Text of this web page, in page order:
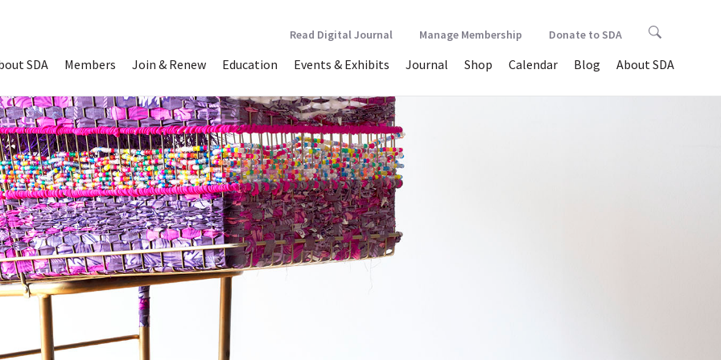
SDA Members Join & Renew Education Events & Exhibits Journal Shop Calendar Blog About SDA
Read Digital Journal Manage Membership Donate to SDA